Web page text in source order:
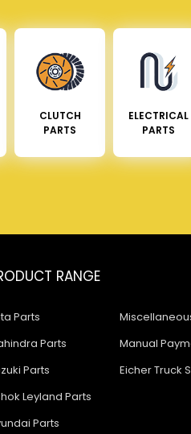
CLUTCH
PARTS
ELECTRICAL
PARTS
RANGE
Parts
Parts
Parts
Leyland Parts
Parts
Manual
Eicher Truck